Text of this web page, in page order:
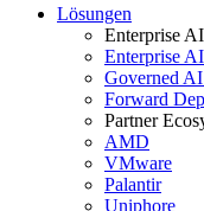
Lösungen
Enterprise
Enterprise
Governed
Forward
Partner
AMD
VMware
Palantir
Uniphore